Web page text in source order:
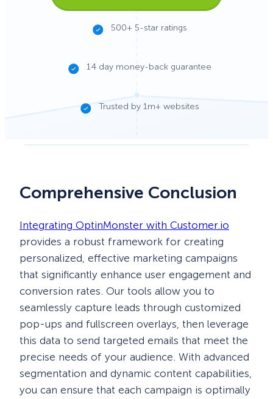
500+ 5-star ratings
14 day money-back guarantee
Trusted by 1m+ websites
Comprehensive Conclusion
Integrating OptinMonster with Customer.io
provides a robust framework for creating
personalized, effective marketing campaigns
that significantly enhance user engagement and
conversion rates. Our tools allow you to
seamlessly capture leads through customized
pop-ups and fullscreen overlays, then leverage
this data to send targeted emails that meet the
precise needs of your audience. With advanced
segmentation and dynamic content capabilities,
you can ensure that each campaign is optimally